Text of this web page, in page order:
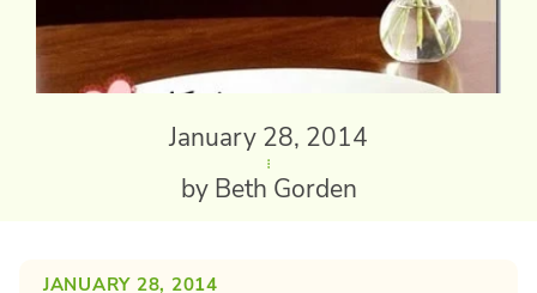
January 28, 2014
by Beth Gorden
JANUARY 28, 2014